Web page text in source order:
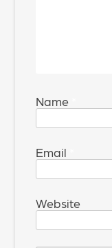
Name
Email
Website